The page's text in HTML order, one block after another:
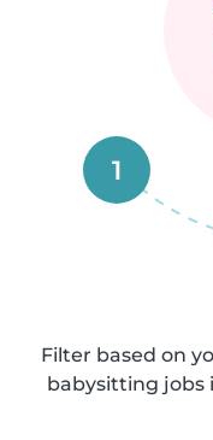
1
Filter based on
babysitting jobs